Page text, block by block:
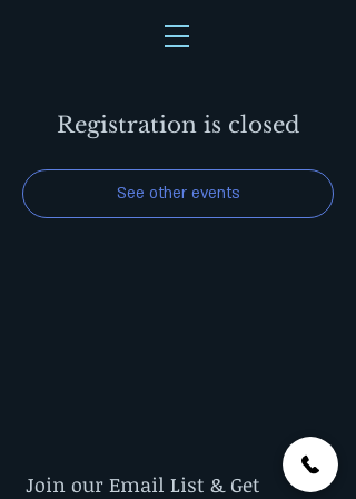
Registration is closed
See other events
Join our Email List & Get